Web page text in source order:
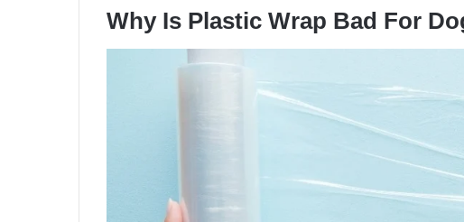
Why Is Plastic Wrap Bad For